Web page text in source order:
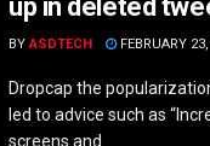
up in deleted
BY ASDTECH FEBRUARY
Dropcap the
led to advice such as
screens and ...